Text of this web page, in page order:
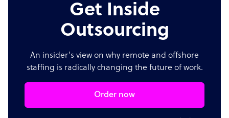
Get Inside
Outsourcing
An insider's view on why remote and offshore
staffing is radically changing the future of work.
Order now